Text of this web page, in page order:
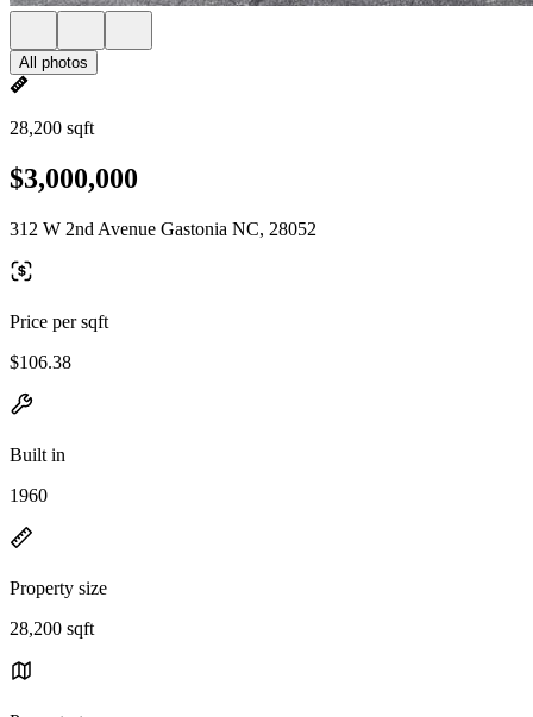
All photos
28,200 sqft
$3,000,000
312 W 2nd Avenue Gastonia NC, 28052
Price per sqft
$106.38
Built in
1960
Property size
28,200 sqft